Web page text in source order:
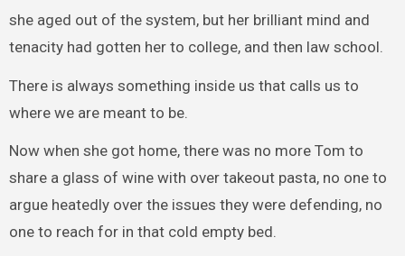
she aged out of the system, but her brilliant mind and
tenacity had gotten her to college, and then law school.
There is always something inside us that calls us to
where we are meant to be.
Now when she got home, there was no more Tom to
share a glass of wine with over takeout pasta, no one to
argue heatedly over the issues they were defending, no
one to reach for in that cold empty bed.